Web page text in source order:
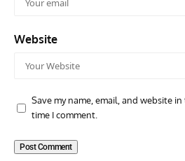
Website
Save my name, email, and website
time I comment.